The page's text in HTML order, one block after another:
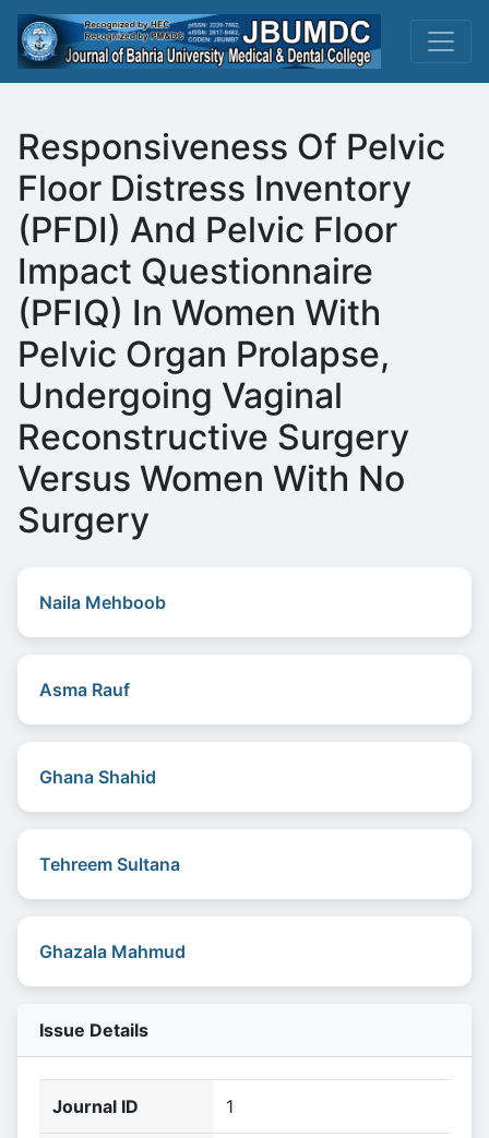
Responsiveness Of Pelvic
Floor Distress Inventory
(PFDI) And Pelvic Floor
Impact Questionnaire
(PFIQ) In Women With
Pelvic Organ Prolapse,
Undergoing Vaginal
Reconstructive Surgery
Versus Women With No
Surgery
Naila Mehboob
Asma Rauf
Ghana Shahid
Tehreem Sultana
Ghazala Mahmud
Issue Details
Journal ID 1